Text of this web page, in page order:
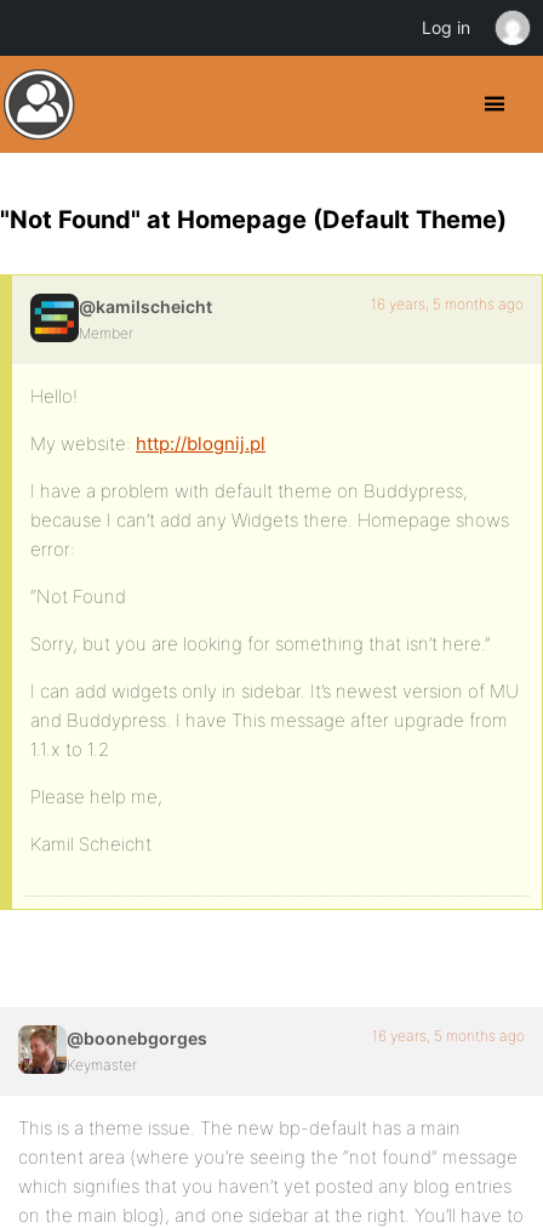
"Not Found" at Homepage (Default Theme)
@kamilscheicht
Member
16 years, 5 months ago
Hello!
My website: http://blognij.pl
I have a problem with default theme on Buddypress,
because I can’t add any Widgets there. Homepage shows
error:
“Not Found
Sorry, but you are looking for something that isn’t here.”
I can add widgets only in sidebar. It’s newest version of MU
and Buddypress. I have This message after upgrade from
1.1.x to 1.2
Please help me,
Kamil Scheicht
@boonebgorges
Keymaster
16 years, 5 months ago
This is a theme issue. The new bp-default has a main
content area (where you’re seeing the “not found” message
which signifies that you haven’t yet posted any blog entries
on the main blog), and one sidebar at the right. You’ll have to
Log in